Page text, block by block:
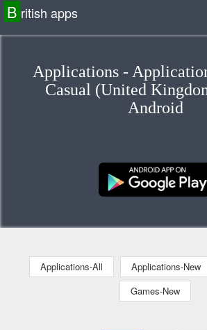
B ritish apps
Applications -
Casual (United
Android
Applications-All Applications-New
Games-New